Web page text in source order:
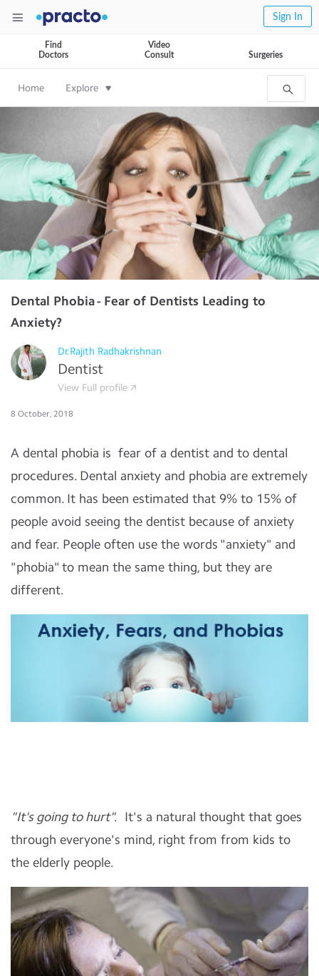
Sign In
Find
Doctors
Video
Consult
Surgeries
Home Explore
Dental Phobia - Fear of Dentists Leading to
Anxiety?
Dr.Rajith Radhakrishnan
Dentist
View Full profile
8 October, 2018
A dental phobia is fear of a dentist and to dental
procedures. Dental anxiety and phobia are extremely
common. It has been estimated that 9% to 15% of
people avoid seeing the dentist because of anxiety
and fear. People often use the words "anxiety" and
"phobia" to mean the same thing, but they are
different.
"It's going to hurt". It's a natural thought that goes
through everyone's mind, right from from kids to
the elderly people.